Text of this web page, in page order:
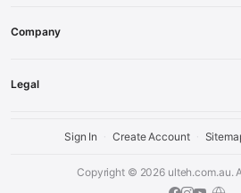
Company
Legal
Sign In Create Account
Copyright © 2026 ulteh.com.au.